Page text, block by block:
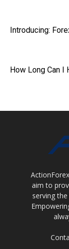
Introducing:
How Long Can I
aim to
serving